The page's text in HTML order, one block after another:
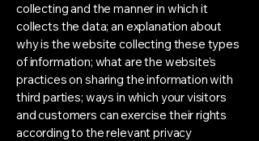
collecting and the manner in which it
collects the data; an explanation about
why is the website collecting these types
of information; what are the website’s
practices on sharing the information with
third parties; ways in which your visitors
and customers can exercise their rights
according to the relevant privacy